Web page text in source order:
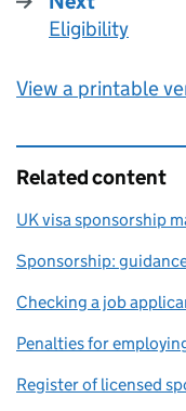
:
Eligibility
View a printable
Related content
UK visa sponsorship
Sponsorship:
Checking a job
Penalties for
Register of licensed